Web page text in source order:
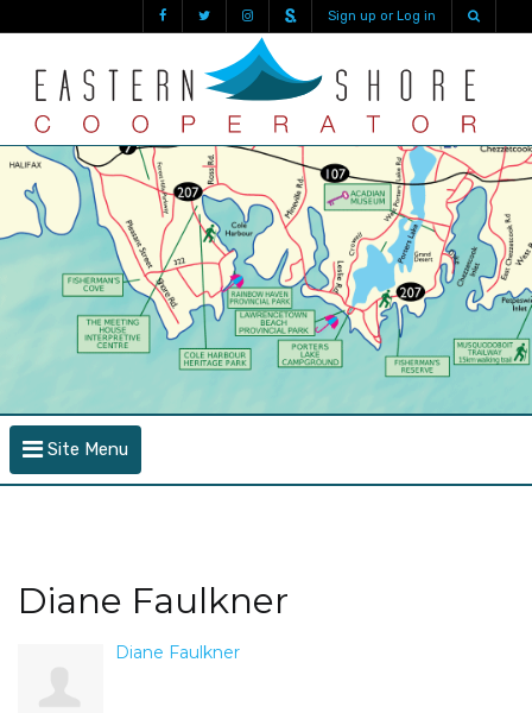
Sign up or Log in
Site Menu
Diane Faulkner
Diane Faulkner